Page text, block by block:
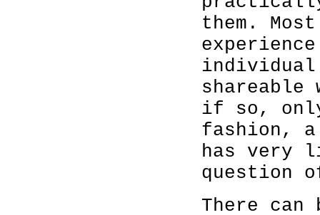
them.
shareable
if so,
fashion, a
has very
question
There